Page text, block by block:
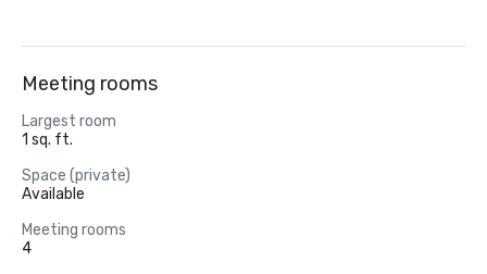
Meeting rooms
Largest room
1 sq. ft.
Space (private)
Available
Meeting rooms
4